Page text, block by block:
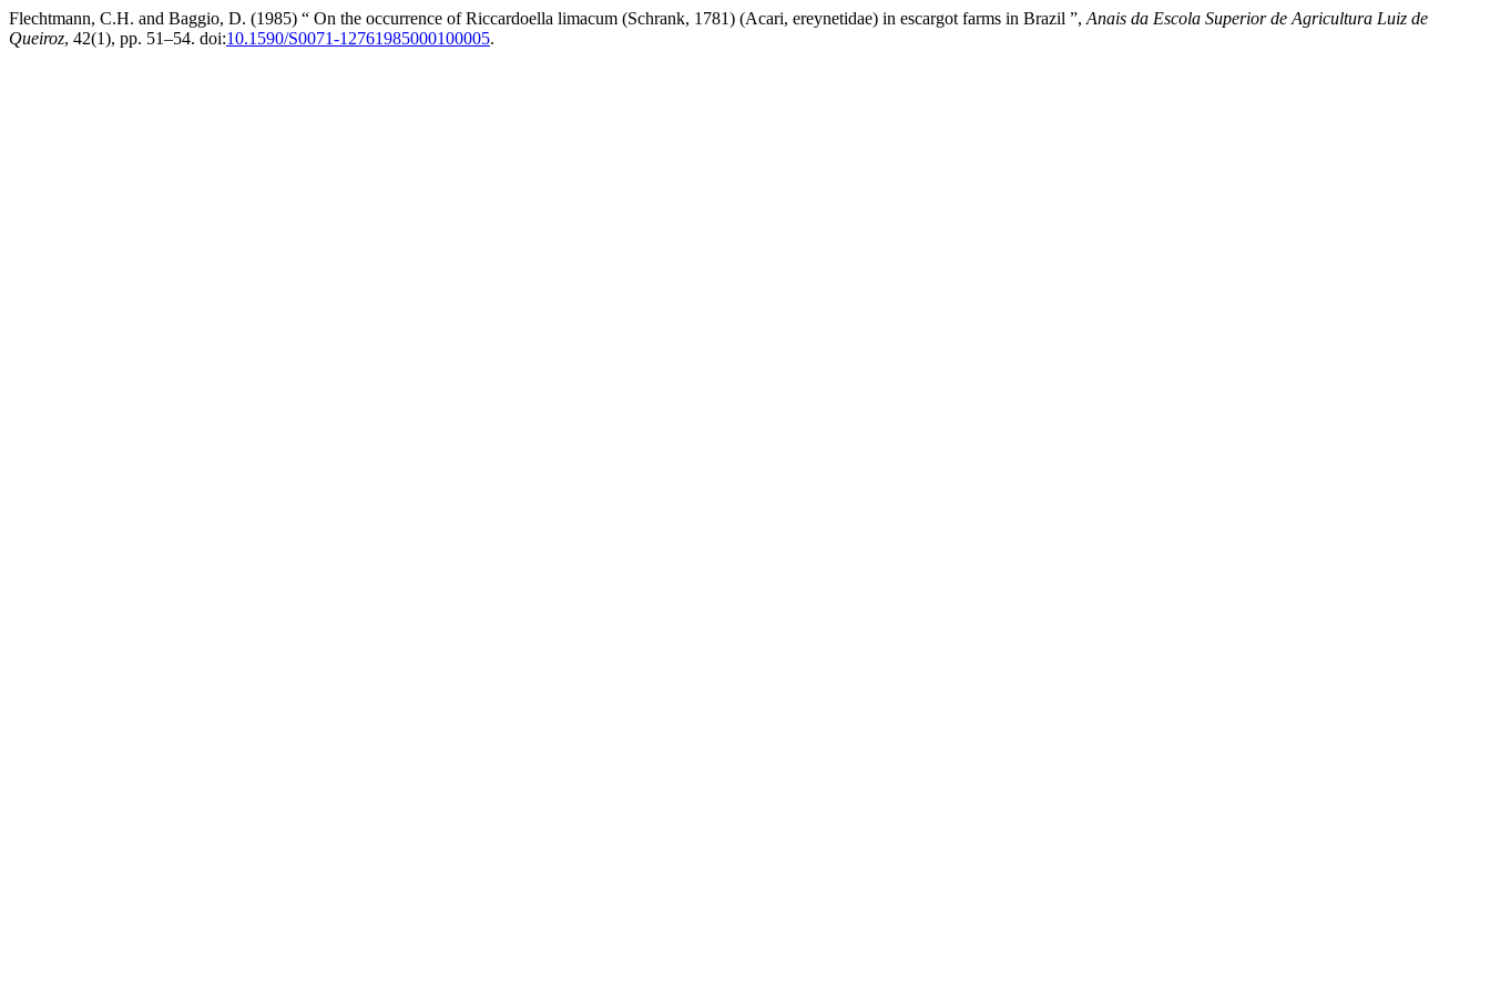
Flechtmann, C.H. and Baggio, D. (1985) “ On the occurrence of Riccardoella limacum (Schrank, 1781) (Acari, ereynetidae) in escargot farms in Brazil ”, Anais da Escola Superior de Agricultura Luiz de
Queiroz, 42(1), pp. 51–54. doi:10.1590/S0071-12761985000100005.